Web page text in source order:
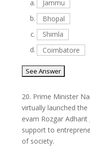
a.
Jammu
b.
Bhopal
c.
Shimla
d.
Coimbatore
20. Prime Minister
virtually launched
evam Rozgar Adharit
support to
of society.